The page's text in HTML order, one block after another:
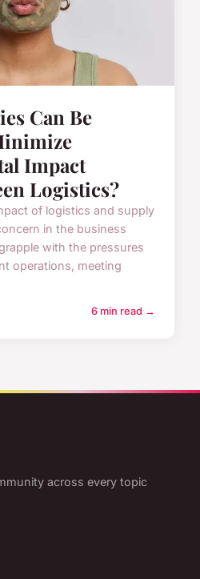
Can Be
Impact
Logistics?
of logistics and supply
in the business
with the pressures
operations, meeting
6 min read →
across every topic